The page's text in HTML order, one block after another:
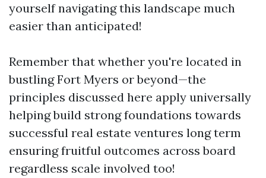
yourself navigating this landscape much
easier than anticipated!
Remember that whether you're located in
bustling Fort Myers or beyond—the
principles discussed here apply universally
helping build strong foundations towards
successful real estate ventures long term
ensuring fruitful outcomes across board
regardless scale involved too!